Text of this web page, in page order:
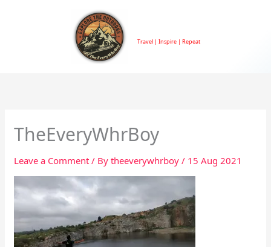
Travel | Inspire | Repeat
TheEveryWhrBoy
Leave a Comment / Bytheeverywhrboy/ 15 Aug 2021